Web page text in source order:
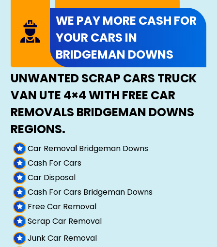
WE PAY MORE CASH FOR
YOUR CARS IN
BRIDGEMAN DOWNS
UNWANTED SCRAP CARS TRUCK
VAN UTE 4×4 WITH FREE CAR
REMOVALS BRIDGEMAN DOWNS
REGIONS.
Car Removal Bridgeman Downs
Cash For Cars
Car Disposal
Cash For Cars Bridgeman Downs
Free Car Removal
Scrap Car Removal
Junk Car Removal